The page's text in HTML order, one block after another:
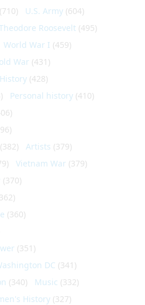
(710) U.S. Army (604)
Roosevelt (495)
World War I (459)
War (431)
(428)
Personal history (410)
(382) Artists (379)
Vietnam War (379)
(370)
(360)
(351)
DC (341)
(340) Music (332)
History (327)